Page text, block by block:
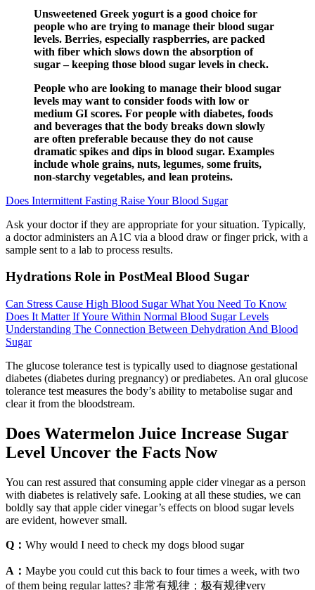
Unsweetened Greek yogurt is a good choice for
people who are trying to manage their blood sugar
levels. Berries, especially raspberries, are packed
with fiber which slows down the absorption of
sugar – keeping those blood sugar levels in check.
People who are looking to manage their blood sugar
levels may want to consider foods with low or
medium GI scores. For people with diabetes, foods
and beverages that the body breaks down slowly
are often preferable because they do not cause
dramatic spikes and dips in blood sugar. Examples
include whole grains, nuts, legumes, some fruits,
non-starchy vegetables, and lean proteins.
Does Intermittent Fasting Raise Your Blood Sugar
Ask your doctor if they are appropriate for your situation. Typically,
a doctor administers an A1C via a blood draw or finger prick, with a
sample sent to a lab to process results.
Hydrations Role in PostMeal Blood Sugar
Can Stress Cause High Blood Sugar What You Need To Know
Does It Matter If Youre Within Normal Blood Sugar Levels
Understanding The Connection Between Dehydration And Blood
Sugar
The glucose tolerance test is typically used to diagnose gestational
diabetes (diabetes during pregnancy) or prediabetes. An oral glucose
tolerance test measures the body’s ability to metabolise sugar and
clear it from the bloodstream.
Does Watermelon Juice Increase Sugar
Level Uncover the Facts Now
You can rest assured that consuming apple cider vinegar as a person
with diabetes is relatively safe. Looking at all these studies, we can
boldly say that apple cider vinegar’s effects on blood sugar levels
are evident, however small.
Q： Why would I need to check my dogs blood sugar
A： Maybe you could cut this back to four times a week, with two
of them being regular lattes? 非常有规律；极有规律very